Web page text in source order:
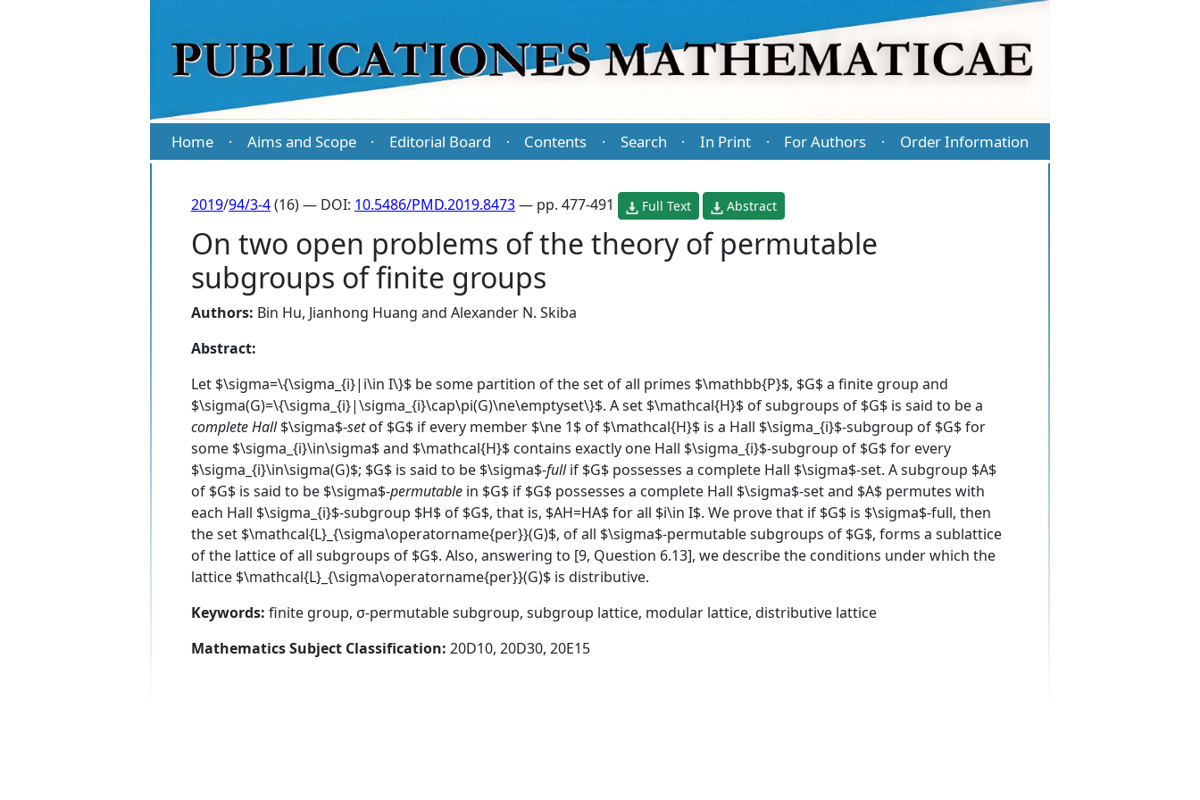
Home · Aims and Scope · Editorial Board · Contents · Search · In Print · For Authors · Order Information
2019/94/3-4(16) — DOI: 10.5486/PMD.2019.8473— pp. 477-491 Full Text Abstract
On two open problems of the theory of permutable
subgroups of finite groups
Authors: Bin Hu, Jianhong Huang and Alexander N. Skiba
Abstract:
Let $\sigma=\{\sigma_{i}|i\in I\}$ be some partition of the set of all primes $\mathbb{P}$, $G$ a finite group and
$\sigma(G)=\{\sigma_{i}|\sigma_{i}\cap\pi(G)\ne\emptyset\}$. A set $\mathcal{H}$ of subgroups of $G$ is said to be a
complete Hall$\sigma$-setof $G$ if every member $\ne 1$ of $\mathcal{H}$ is a Hall $\sigma_{i}$-subgroup of $G$ for
some $\sigma_{i}\in\sigma$ and $\mathcal{H}$ contains exactly one Hall $\sigma_{i}$-subgroup of $G$ for every
$\sigma_{i}\in\sigma(G)$; $G$ is said to be $\sigma$-fullif $G$ possesses a complete Hall $\sigma$-set. A subgroup $A$
of $G$ is said to be $\sigma$-permutable in $G$ if $G$ possesses a complete Hall $\sigma$-set and $A$ permutes with
each Hall $\sigma_{i}$-subgroup $H$ of $G$, that is, $AH=HA$ for all $i\in I$. We prove that if $G$ is $\sigma$-full, then
the set $\mathcal{L}_{\sigma\operatorname{per}}(G)$, of all $\sigma$-permutable subgroups of $G$, forms a sublattice
of the lattice of all subgroups of $G$. Also, answering to [9, Question 6.13], we describe the conditions under which the
lattice $\mathcal{L}_{\sigma\operatorname{per}}(G)$ is distributive.
Keywords: finite group, σ-permutable subgroup, subgroup lattice, modular lattice, distributive lattice
Mathematics Subject Classification: 20D10, 20D30, 20E15